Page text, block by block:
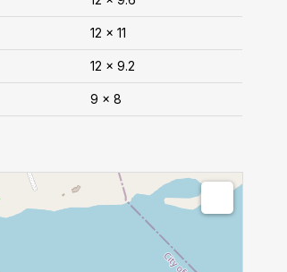
12 x 11
12 x 9.2
9 x 8